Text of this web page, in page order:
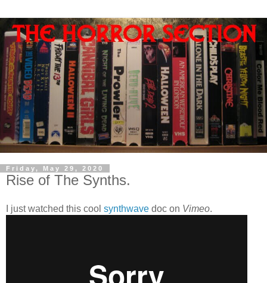
Friday, May 29, 2020
Rise of The Synths.
I just watched this cool synthwave doc on Vimeo.